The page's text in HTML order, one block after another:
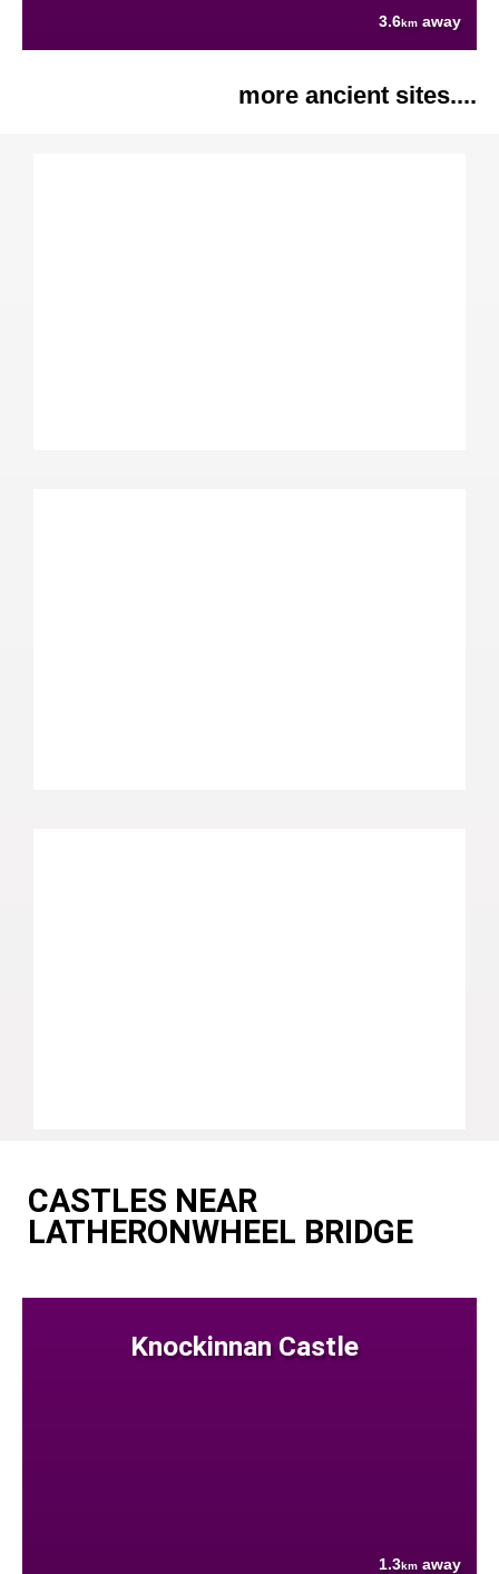
3.6km away
more ancient sites....
CASTLES NEAR
LATHERONWHEEL BRIDGE
Knockinnan Castle
1.3km away